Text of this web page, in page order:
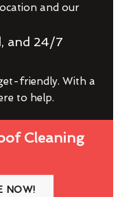
and our
and 24/7
friendly. With a
to help.
Cleaning
NOW!